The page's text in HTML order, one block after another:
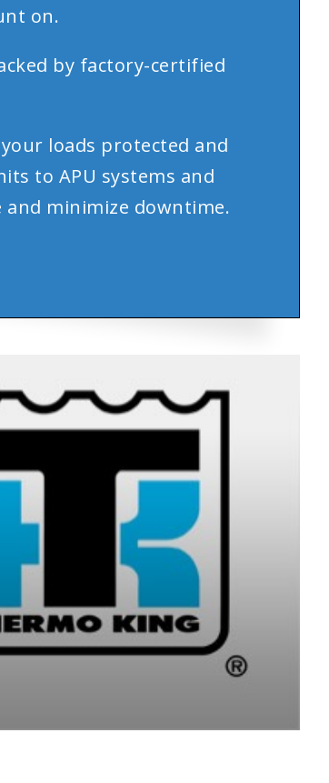
on.
by factory-certified
loads protected and
to APU systems and
minimize downtime.